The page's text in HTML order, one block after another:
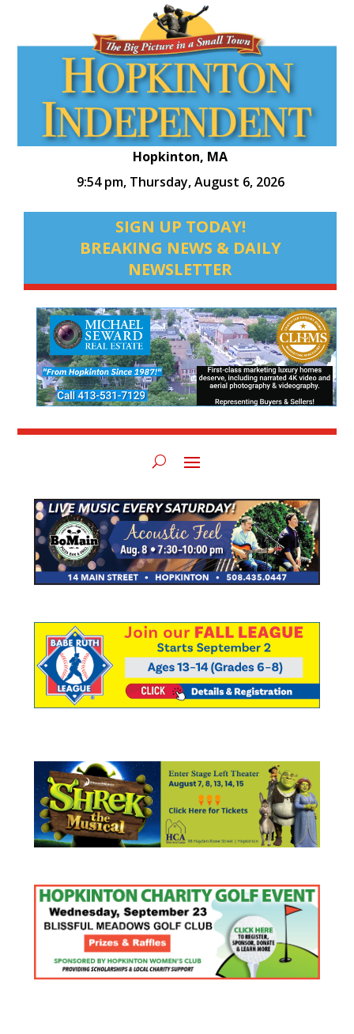
Hopkinton, MA
9:54 pm, Thursday, August 6, 2026
SIGN UP TODAY!
BREAKING NEWS & DAILY
NEWSLETTER